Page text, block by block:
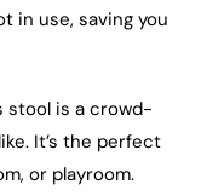
in use, saving you
stool is a crowd-
It’s the perfect
or playroom.